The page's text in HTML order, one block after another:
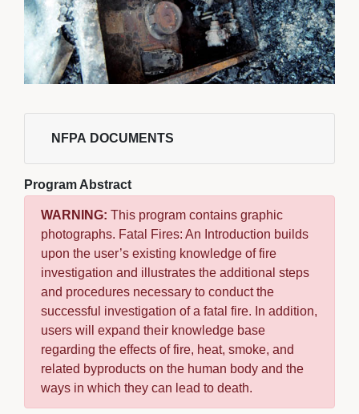
NFPA DOCUMENTS
Program Abstract
WARNING: This program contains graphic
photographs. Fatal Fires: An Introduction builds
upon the user’s existing knowledge of fire
investigation and illustrates the additional steps
and procedures necessary to conduct the
successful investigation of a fatal fire. In addition,
users will expand their knowledge base
regarding the effects of fire, heat, smoke, and
related byproducts on the human body and the
ways in which they can lead to death.